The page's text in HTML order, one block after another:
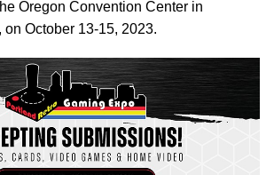
Oregon Convention Center in
on October 13-15, 2023.